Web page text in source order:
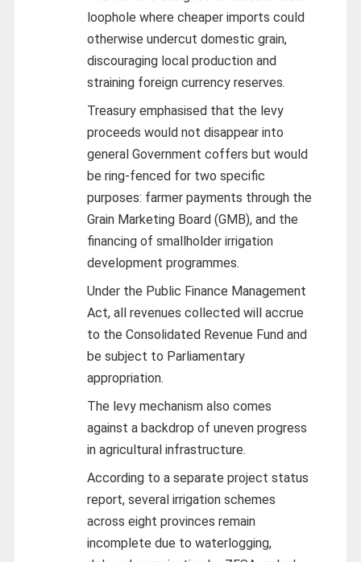
loophole where cheaper imports could
otherwise undercut domestic grain,
discouraging local production and
straining foreign currency reserves.
Treasury emphasised that the levy
proceeds would not disappear into
general Government coffers but would
be ring-fenced for two specific
purposes: farmer payments through the
Grain Marketing Board (GMB), and the
financing of smallholder irrigation
development programmes.
Under the Public Finance Management
Act, all revenues collected will accrue
to the Consolidated Revenue Fund and
be subject to Parliamentary
appropriation.
The levy mechanism also comes
against a backdrop of uneven progress
in agricultural infrastructure.
According to a separate project status
report, several irrigation schemes
across eight provinces remain
incomplete due to waterlogging,